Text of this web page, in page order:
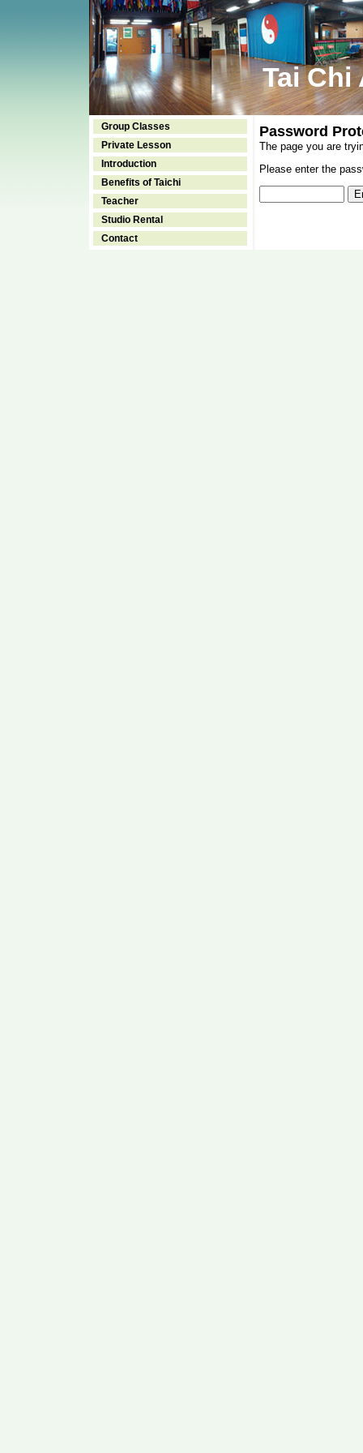
Tai Chi
Group Classes
Private Lesson
Introduction
Benefits of Taichi
Teacher
Studio Rental
Contact
Password
The page you are
Please enter the